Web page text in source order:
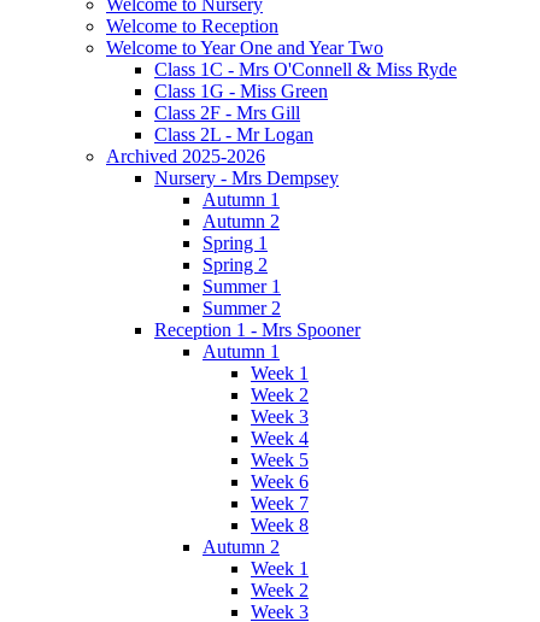
Welcome to Reception
Welcome to Year One and Year Two
Class 1C - Mrs O'Connell & Miss Ryde
Class 1G - Miss Green
Class 2F - Mrs Gill
Class 2L - Mr Logan
Archived 2025-2026
Nursery - Mrs Dempsey
Autumn 1
Autumn 2
Spring 1
Spring 2
Summer 1
Summer 2
Reception 1 - Mrs Spooner
Autumn 1
Week 1
Week 2
Week 3
Week 4
Week 5
Week 6
Week 7
Week 8
Autumn 2
Week 1
Week 2
Week 3